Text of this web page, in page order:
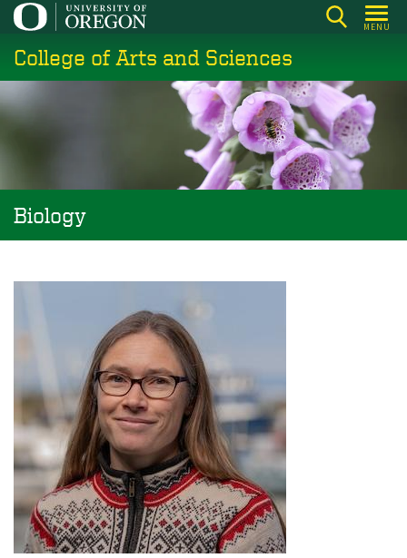
Skip
main
content
MENU
College of Arts and Sciences
Biology